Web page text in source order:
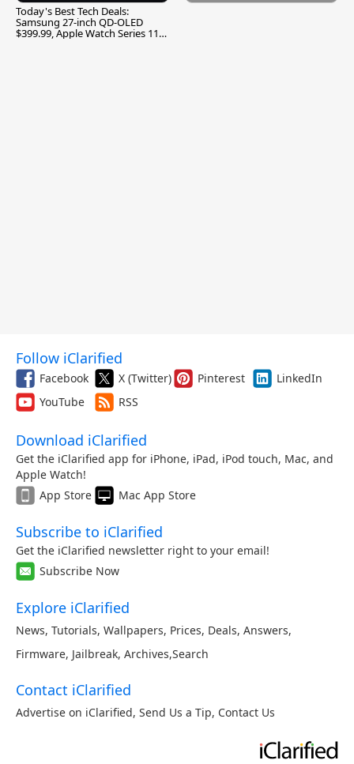
Today's Best Tech Deals:
Samsung 27-inch QD-OLED
$399.99, Apple Watch Series 11
Follow iClarified
Facebook X (Twitter) Pinterest
LinkedIn
YouTube
RSS
Download iClarified
Get the iClarified app for iPhone, iPad, iPod touch, Mac, and
Apple Watch!
App Store
Mac App Store
Subscribe to iClarified
Get the iClarified newsletter right to your email!
Subscribe Now
Explore iClarified
News, Tutorials, Wallpapers, Prices, Deals, Answers,
Firmware, Jailbreak, Archives,Search
Contact iClarified
Advertise on iClarified, Send Us a Tip, Contact Us